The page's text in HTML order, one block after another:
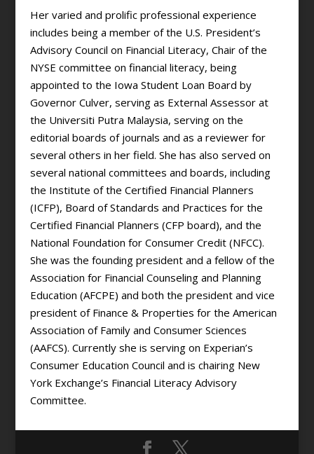
Her varied and prolific professional experience
includes being a member of the U.S. President’s
Advisory Council on Financial Literacy, Chair of the
NYSE committee on financial literacy, being
appointed to the Iowa Student Loan Board by
Governor Culver, serving as External Assessor at
the Universiti Putra Malaysia, serving on the
editorial boards of journals and as a reviewer for
several others in her field. She has also served on
several national committees and boards, including
the Institute of the Certified Financial Planners
(ICFP), Board of Standards and Practices for the
Certified Financial Planners (CFP board), and the
National Foundation for Consumer Credit (NFCC).
She was the founding president and a fellow of the
Association for Financial Counseling and Planning
Education (AFCPE) and both the president and vice
president of Finance & Properties for the American
Association of Family and Consumer Sciences
(AAFCS). Currently she is serving on Experian’s
Consumer Education Council and is chairing New
York Exchange’s Financial Literacy Advisory
Committee.